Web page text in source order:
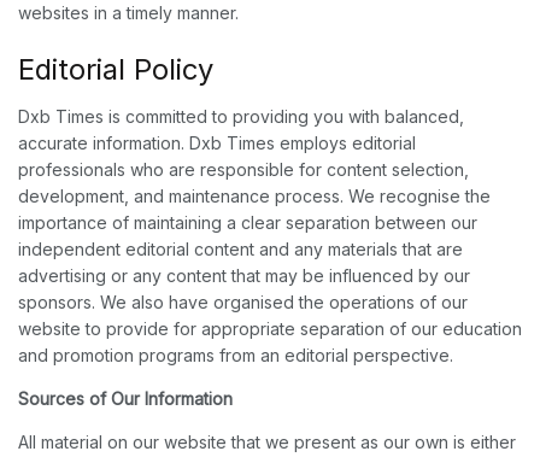
websites in a timely manner.
Editorial Policy
Dxb Times is committed to providing you with balanced,
accurate information. Dxb Times employs editorial
professionals who are responsible for content selection,
development, and maintenance process. We recognise the
importance of maintaining a clear separation between our
independent editorial content and any materials that are
advertising or any content that may be influenced by our
sponsors. We also have organised the operations of our
website to provide for appropriate separation of our education
and promotion programs from an editorial perspective.
Sources of Our Information
All material on our website that we present as our own is either